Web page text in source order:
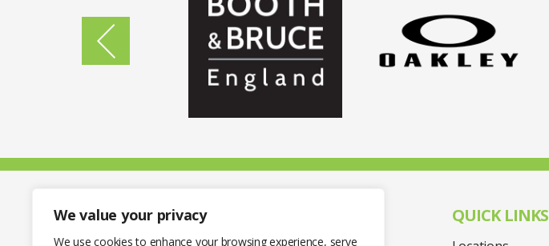
We value your privacy
We use cookies to enhance your browsing experience, serve
QUICK LINKS